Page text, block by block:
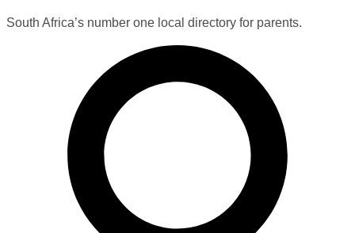
South Africa’s number one local directory for parents.